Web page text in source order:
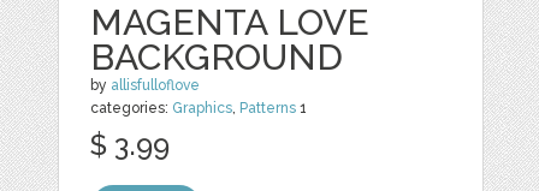
MAGENTA LOVE
BACKGROUND
by allisfulloflove
categories: Graphics, Patterns 1
$ 3.99